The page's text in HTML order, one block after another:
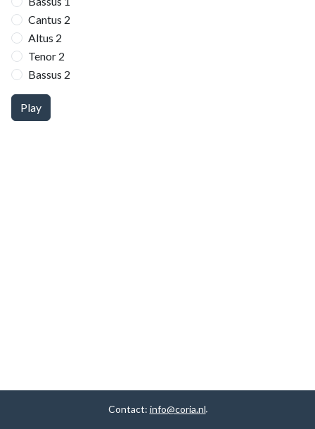
Cantus 2
Altus 2
Tenor 2
Bassus 2
Play
Contact: info@coria.nl.